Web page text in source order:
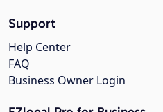
Support
Help Center
FAQ
Business Owner Login